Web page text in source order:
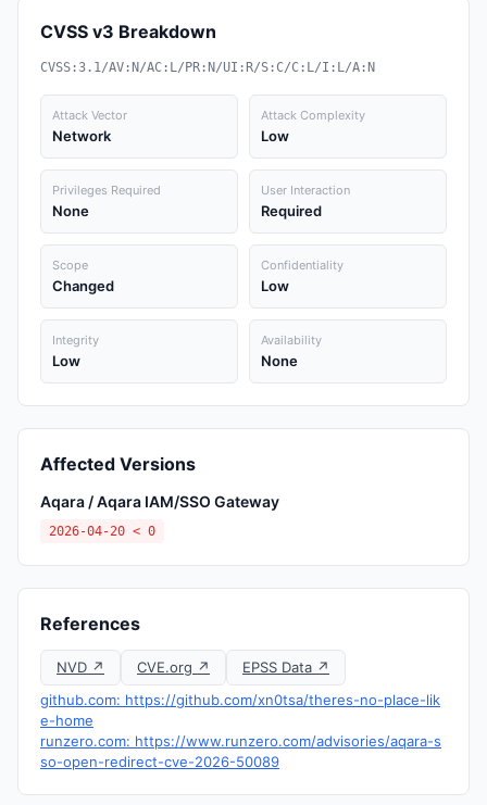
CVSS v3 Breakdown
CVSS:3.1/AV:N/AC:L/PR:N/UI:R/S:C/C:L/I:L/A:N
Attack Vector
Network
Attack Complexity
Low
Privileges Required
None
User Interaction
Required
Scope
Changed
Confidentiality
Low
Integrity
Low
Availability
None
Affected Versions
Aqara / Aqara IAM/SSO Gateway
2026-04-20 < 0
References
NVD ↗ CVE.org ↗
EPSS Data ↗
github.com: https://github.com/xn0tsa/theres-no-place-lik
e-home
runzero.com: https://www.runzero.com/advisories/aqara-s
so-open-redirect-cve-2026-50089